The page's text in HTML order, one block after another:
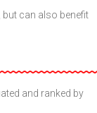
can also benefit
and ranked by